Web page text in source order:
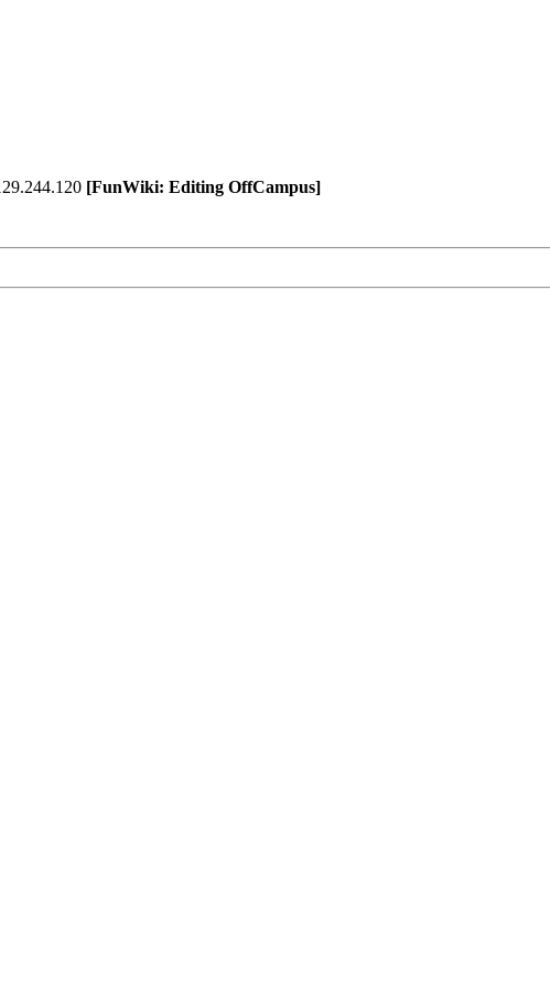
[FunWiki: Editing OffCampus]